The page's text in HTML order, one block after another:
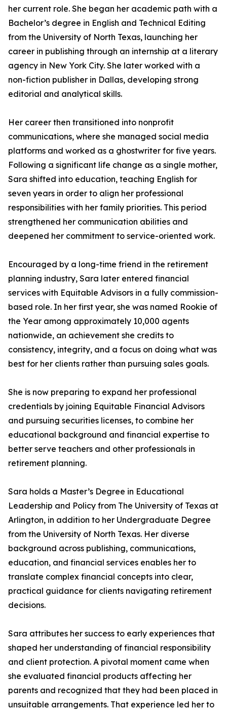
her current role. She began her academic path with a
Bachelor’s degree in English and Technical Editing
from the University of North Texas, launching her
career in publishing through an internship at a literary
agency in New York City. She later worked with a
non-fiction publisher in Dallas, developing strong
editorial and analytical skills.
Her career then transitioned into nonprofit
communications, where she managed social media
platforms and worked as a ghostwriter for five years.
Following a significant life change as a single mother,
Sara shifted into education, teaching English for
seven years in order to align her professional
responsibilities with her family priorities. This period
strengthened her communication abilities and
deepened her commitment to service-oriented work.
Encouraged by a long-time friend in the retirement
planning industry, Sara later entered financial
services with Equitable Advisors in a fully commission-
based role. In her first year, she was named Rookie of
the Year among approximately 10,000 agents
nationwide, an achievement she credits to
consistency, integrity, and a focus on doing what was
best for her clients rather than pursuing sales goals.
She is now preparing to expand her professional
credentials by joining Equitable Financial Advisors
and pursuing securities licenses, to combine her
educational background and financial expertise to
better serve teachers and other professionals in
retirement planning.
Sara holds a Master’s Degree in Educational
Leadership and Policy from The University of Texas at
Arlington, in addition to her Undergraduate Degree
from the University of North Texas. Her diverse
background across publishing, communications,
education, and financial services enables her to
translate complex financial concepts into clear,
practical guidance for clients navigating retirement
decisions.
Sara attributes her success to early experiences that
shaped her understanding of financial responsibility
and client protection. A pivotal moment came when
she evaluated financial products affecting her
parents and recognized that they had been placed in
unsuitable arrangements. That experience led her to